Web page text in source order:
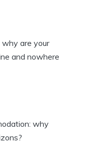
are your
and nowhere
why